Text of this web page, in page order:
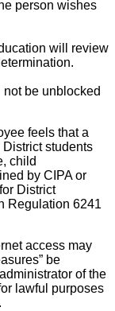
person wishes
will review
be unblocked
feels that a
students
child
by CIPA or
District
Regulation 6241
access may
be
of the
lawful purposes